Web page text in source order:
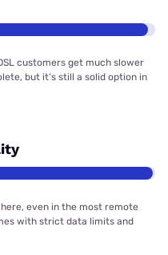
customers get much slower
but it’s still a solid option in
even in the most remote
with strict data limits and